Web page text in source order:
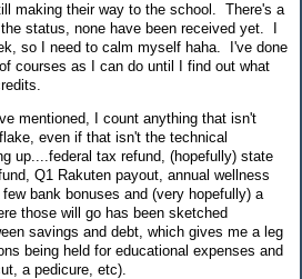
making their way to the school. There's a
status, none have been received yet. I
so I need to calm myself haha. I've done
courses as I can do until I find out what
mentioned, I count anything that isn't
even if that isn't the technical
up....federal tax refund, (hopefully) state
Q1 Rakuten payout, annual wellness
bank bonuses and (very hopefully) a
those will go has been sketched
savings and debt, which gives me a leg
being held for educational expenses and
a pedicure, etc).